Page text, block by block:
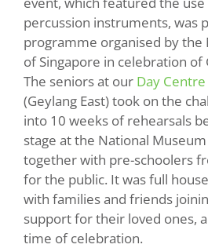
percussion instruments, was
programme organised by the
of Singapore in celebration of
The seniors at our Day
(Geylang East) took on the
into 10 weeks of rehearsals
stage at the National
together with pre-schoolers
for the public. It was full
with families and friends
support for their loved ones,
time of celebration.